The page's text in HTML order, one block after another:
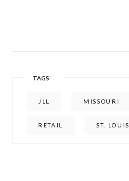
TAGS
JLL MISSOURI
RETAIL ST. LOUIS